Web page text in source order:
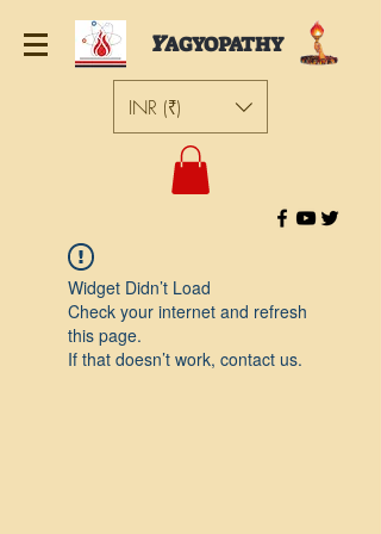
YAGYOPATHY
INR (₹)
Widget Didn’t Load
Check your internet and refresh
this page.
If that doesn’t work, contact us.